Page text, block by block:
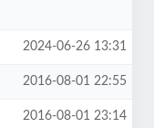
2024-06-26 13:31
2016-08-01 22:55
2016-08-01 23:14